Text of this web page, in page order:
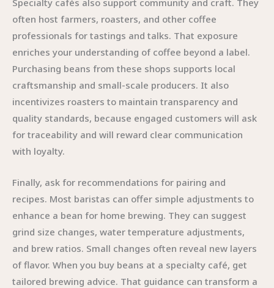
Specialty cafés also support community and craft. They
often host farmers, roasters, and other coffee
professionals for tastings and talks. That exposure
enriches your understanding of coffee beyond a label.
Purchasing beans from these shops supports local
craftsmanship and small-scale producers. It also
incentivizes roasters to maintain transparency and
quality standards, because engaged customers will ask
for traceability and will reward clear communication
with loyalty.
Finally, ask for recommendations for pairing and
recipes. Most baristas can offer simple adjustments to
enhance a bean for home brewing. They can suggest
grind size changes, water temperature adjustments,
and brew ratios. Small changes often reveal new layers
of flavor. When you buy beans at a specialty café, get
tailored brewing advice. That guidance can transform a